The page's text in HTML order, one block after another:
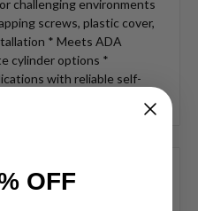
challenging environments
screws, plastic cover,
* Meets ADA
cylinder options *
with reliable self-
OFF